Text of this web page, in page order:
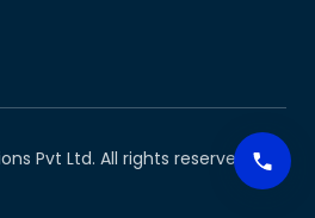
Pvt Ltd. All rights reserved